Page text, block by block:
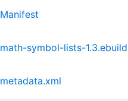
Manifest
math-symbol-lists-1.3.ebuild
metadata.xml